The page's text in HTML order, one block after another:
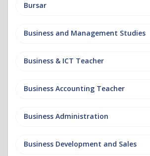
Bursar
Business and Management Studies
Business & ICT Teacher
Business Accounting Teacher
Business Administration
Business Development and Sales